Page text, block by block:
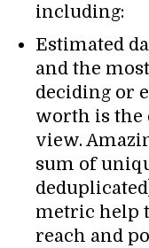
including:
Estimated
and the
deciding or
worth is the
view.
sum of
metric help
reach and